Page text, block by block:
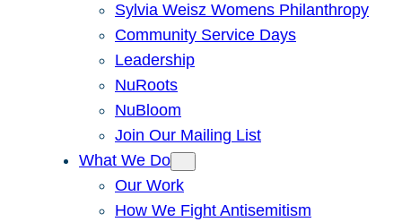
Sylvia Weisz Womens Philanthropy
Community Service Days
Leadership
NuRoots
NuBloom
Join Our Mailing List
What We Do
Our Work
How We Fight Antisemitism